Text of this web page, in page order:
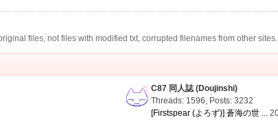
files, not files with modified txt, corrupted filenames from other sites.
C87 同人誌 (Doujinshi)
Threads: 1596, Posts: 3232
[Firstspear (よろず)] 蒼海の世 ...